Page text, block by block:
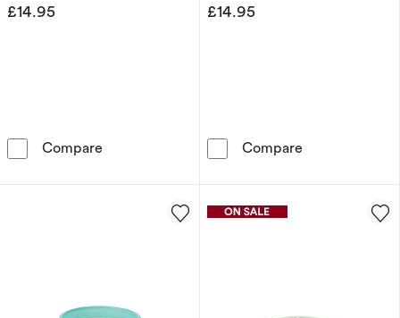
£14.95
Compare Disney Lilo & Stitch Yellow Candle –
£14.95
Compare